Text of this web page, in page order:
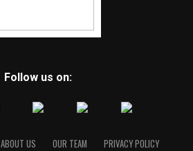
Follow us on:
ABOUT US OUR TEAM PRIVACY POLICY